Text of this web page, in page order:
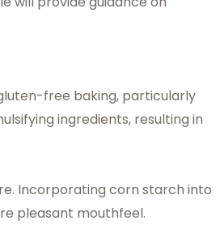
free baking, particularly
ingredients, resulting in
Incorporating corn starch into
pleasant mouthfeel.